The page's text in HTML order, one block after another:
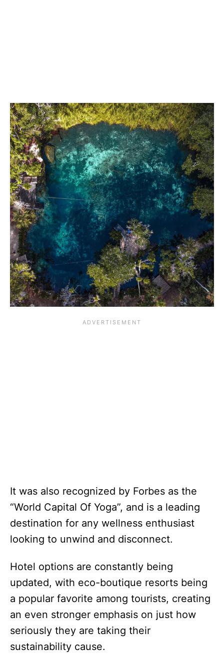
It was also recognized by Forbes as the
“World Capital Of Yoga”, and is a leading
destination for any wellness enthusiast
looking to unwind and disconnect.
Hotel options are constantly being
updated, with eco-boutique resorts being
a popular favorite among tourists, creating
an even stronger emphasis on just how
seriously they are taking their
sustainability cause.